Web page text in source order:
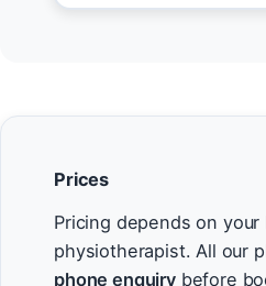
Prices
Pricing depends on your
physiotherapist. All our
phone enquirybefore